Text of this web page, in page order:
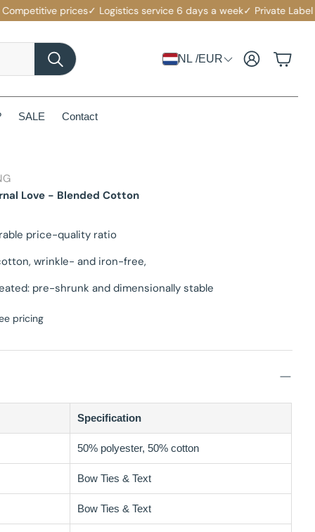
prices✓ Logistics service 6 days a week✓ Private Label
NL /EUR
Search AccountCart
SALE Contact
Love - Blended Cotton
price-quality ratio
wrinkle- and iron-free,
pre-shrunk and dimensionally stable
pricing
Specification
50% polyester, 50% cotton
Bow Ties & Text
Bow Ties & Text